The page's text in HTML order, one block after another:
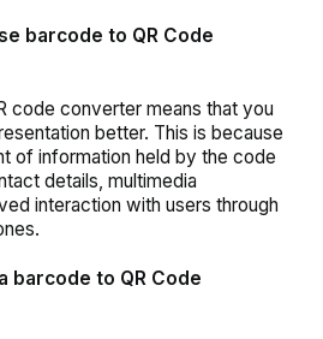
barcode to QR Code
code converter means that you
better. This is because
of information held by the code
details, multimedia
interaction with users through
barcode to QR Code